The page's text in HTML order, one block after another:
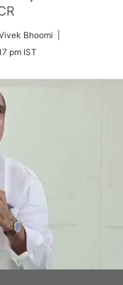
Bhoomi |
pm IST